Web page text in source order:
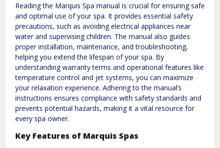
Reading the Marquis Spa manual is crucial for ensuring safe
and optimal use of your spa. It provides essential safety
precautions, such as avoiding electrical appliances near
water and supervising children. The manual also guides
proper installation, maintenance, and troubleshooting,
helping you extend the lifespan of your spa. By
understanding warranty terms and operational features like
temperature control and jet systems, you can maximize
your relaxation experience. Adhering to the manual’s
instructions ensures compliance with safety standards and
prevents potential hazards, making it a vital resource for
every spa owner.
Key Features of Marquis Spas